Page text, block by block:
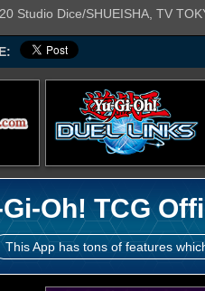
Studio Dice/SHUEISHA, TV
Gi-Oh! TCG
This App has tons of features